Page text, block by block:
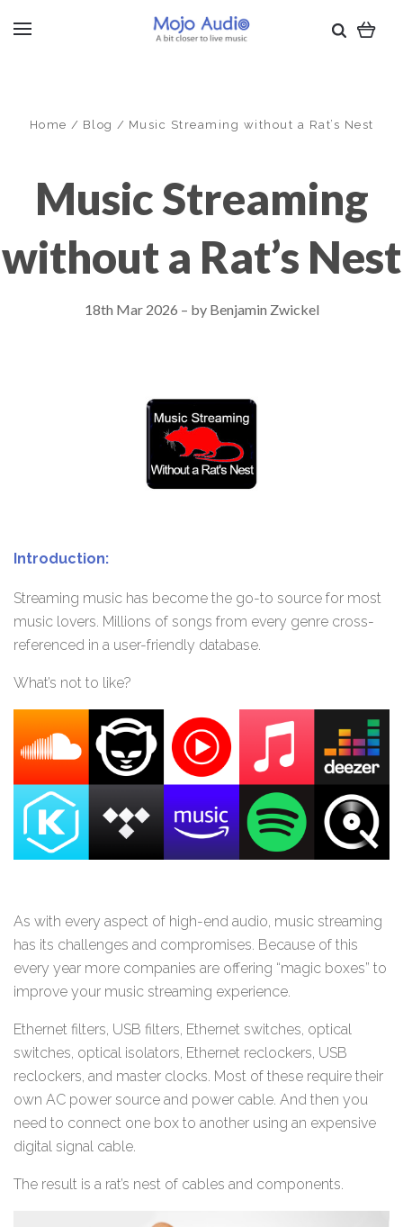
Home Blog Music Streaming without a Rat’s Nest
Music Streaming
without a Rat’s Nest
18th Mar 2026 – by Benjamin Zwickel
Introduction:
Streaming music has become the go-to source for most
music lovers. Millions of songs from every genre cross-
referenced in a user-friendly database.
What’s not to like?
As with every aspect of high-end audio, music streaming
has its challenges and compromises. Because of this
every year more companies are offering “magic boxes” to
improve your music streaming experience.
Ethernet filters, USB filters, Ethernet switches, optical
switches, optical isolators, Ethernet reclockers, USB
reclockers, and master clocks. Most of these require their
own AC power source and power cable. And then you
need to connect one box to another using an expensive
digital signal cable.
The result is a rat’s nest of cables and components.